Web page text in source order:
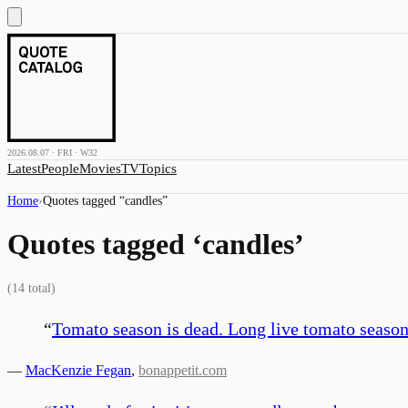
2026.08.07 · FRI · W32
LatestPeopleMoviesTVTopics
Home›Quotes tagged “candles”
Quotes tagged ‘candles’
(14 total)
“Tomato season is dead. Long live tomato
— MacKenzie Fegan, bonappetit.com